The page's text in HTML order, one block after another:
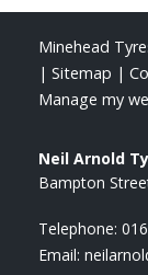
Minehead
| Sitemap |
Manage my
Neil Arnold
Bampton
Telephone:
Email: